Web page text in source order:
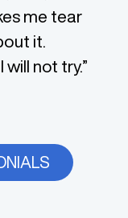
me tear
it.
not try.”